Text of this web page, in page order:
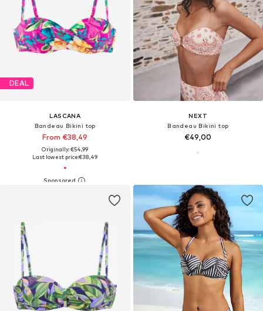
DEAL
LASCANA
Bandeau Bikini top
From €38,49
Originally: €54,99
Last lowest price:€38,49
NEXT
Bandeau Bikini top
€49,00